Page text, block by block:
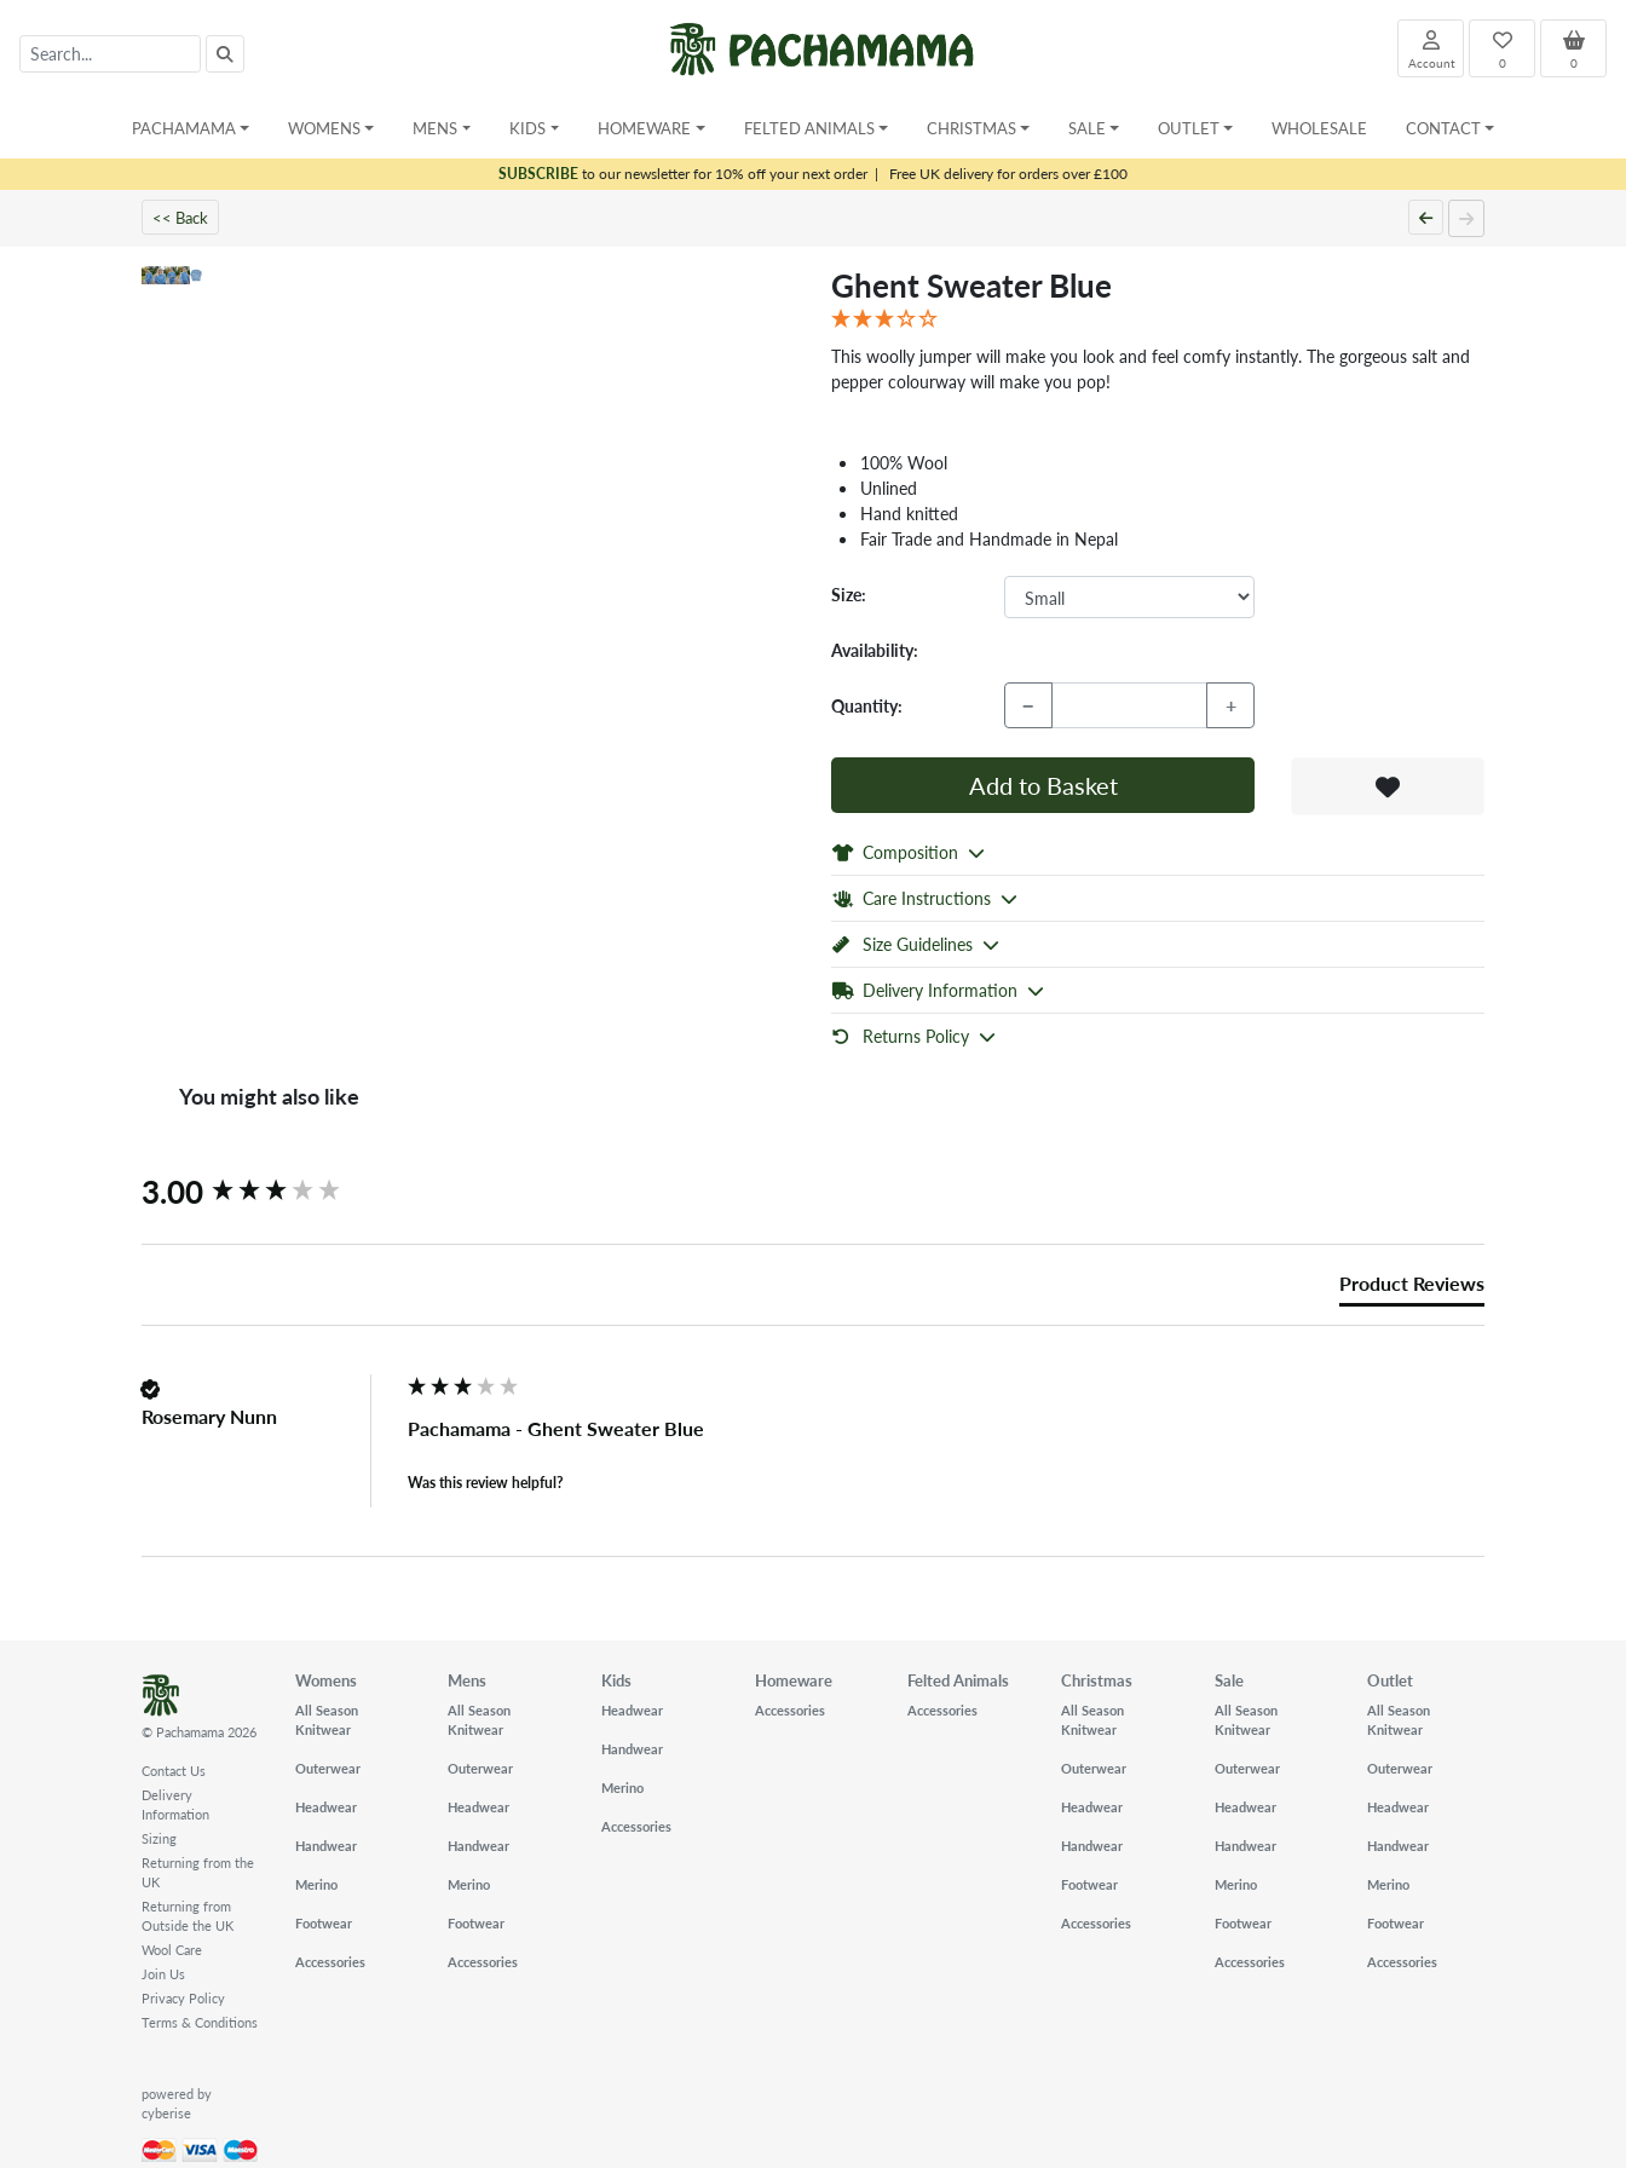
0
0
Account
PACHAMAMA WOMENS MENS KIDS HOMEWARE FELTED ANIMALS CHRISTMAS SALE OUTLET WHOLESALE CONTACT
SUBSCRIBEto our newsletter for 10% off your next order| Free UK delivery for orders over £100
<< Back
Ghent Sweater Blue
This woolly jumper will make you look and feel comfy instantly. The gorgeous salt and
pepper colourway will make you pop!
100% Wool
Unlined
Hand knitted
Fair Trade and Handmade in Nepal
Size:
Availability:
Quantity: − +
Add to Basket
Composition
Care Instructions
Size Guidelines
Delivery Information
Returns Policy
You might also like
3.00
Product Reviews
Rosemary Nunn Pachamama - Ghent Sweater Blue
Was this review helpful?
New content loaded
© Pachamama 2026
Contact Us
Delivery
Information
Sizing
Returning from the
UK
Returning from
Outside the UK
Wool Care
Join Us
Privacy Policy
Terms & Conditions
powered by
cyberise
Womens
All Season
Knitwear
Outerwear
Headwear
Handwear
Merino
Footwear
Accessories
Mens
All Season
Knitwear
Outerwear
Headwear
Handwear
Merino
Footwear
Accessories
Kids
Headwear
Handwear
Merino
Accessories
Homeware
Accessories
Felted Animals
Accessories
Christmas
All Season
Knitwear
Outerwear
Headwear
Handwear
Footwear
Accessories
Sale
All Season
Knitwear
Outerwear
Headwear
Handwear
Merino
Footwear
Accessories
Outlet
All Season
Knitwear
Outerwear
Headwear
Handwear
Merino
Footwear
Accessories